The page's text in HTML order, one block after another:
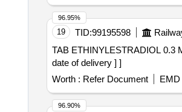
19 TID:99195598
TAB ETHINYLESTRADIOL 0.3 MG & DROSPIRENO . TAB ETHINYLESTRADIOL 0.3
date of delivery ] ]
Worth : Refer Document EMD
96.95%
96.90%